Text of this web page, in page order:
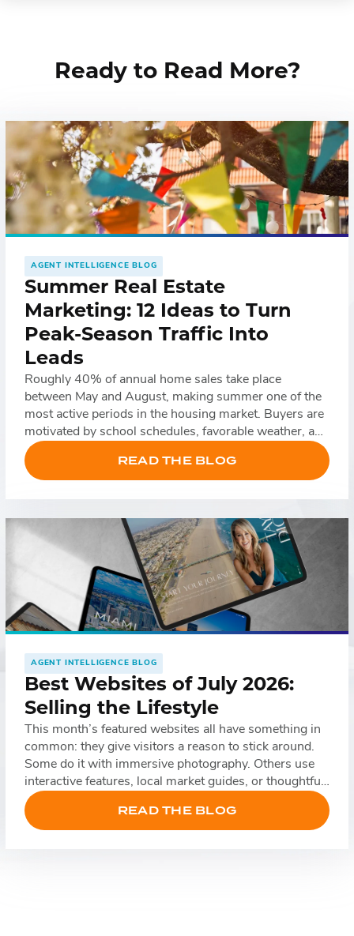
Ready to Read More?
AGENT INTELLIGENCE BLOG
Summer Real Estate
Marketing: 12 Ideas to Turn
Peak-Season Traffic Into
Leads
Roughly 40% of annual home sales take place
between May and August, making summer one of the
most active periods in the housing market. Buyers are
motivated by school schedules, favorable weather, and
relocation timelines, while sellers often list their
homes to take advantage of increased demand. That
doesn’t necessarily mean leads come more easily, […]
READ THE BLOG
AGENT INTELLIGENCE BLOG
Best Websites of July 2026:
Selling the Lifestyle
This month’s featured websites all have something in
common: they give visitors a reason to stick around.
Some do it with immersive photography. Others use
interactive features, local market guides, or thoughtful
storytelling. Whatever the approach, these websites
understand that the best real estate brands sell an
experience as much as they sell homes. Table […]
READ THE BLOG